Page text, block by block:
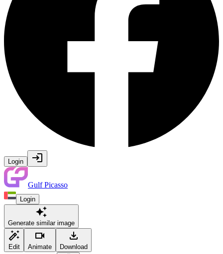
Login
Gulf Picasso
Login
Generate similar image
Edit Animate Download